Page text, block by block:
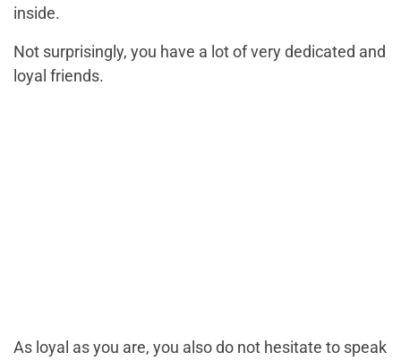
inside.
Not surprisingly, you have a lot of very dedicated and
loyal friends.
As loyal as you are, you also do not hesitate to speak